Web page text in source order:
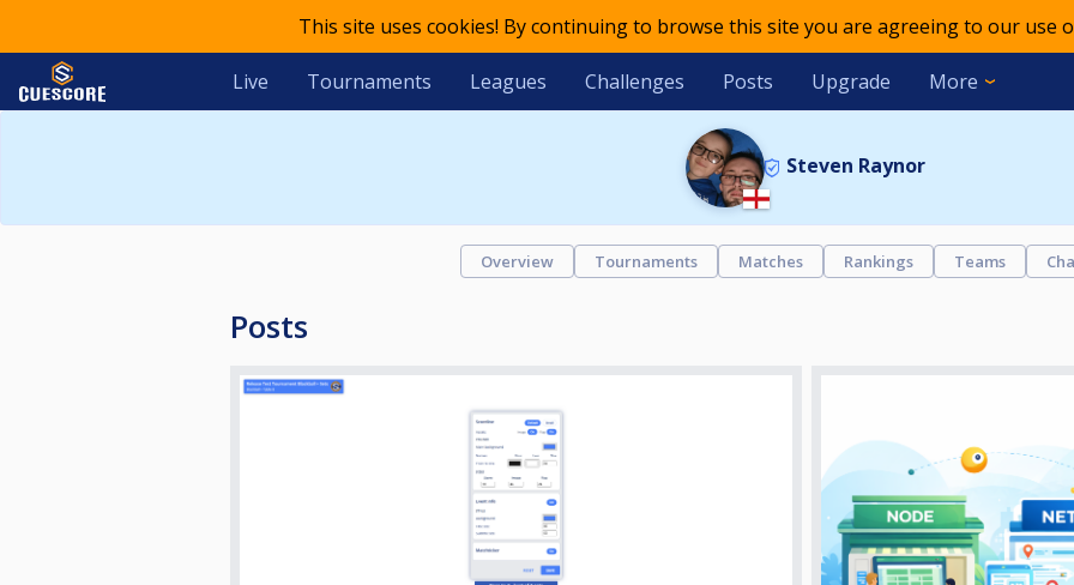
This site uses cookies! By continuing to browse this site you are agreeing to our use
Live Tournaments Leagues Challenges Posts Upgrade More
Steven Raynor
Overview Tournaments Matches Rankings Teams
Posts